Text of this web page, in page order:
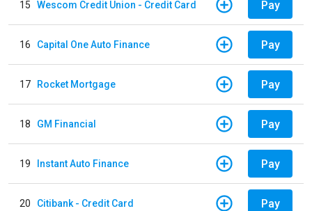
15 Wescom Credit Union - Credit Card Pay
16 Capital One Auto Finance Pay
17 Rocket Mortgage Pay
18 GM Financial Pay
19 Instant Auto Finance Pay
20 Citibank - Credit Card Pay